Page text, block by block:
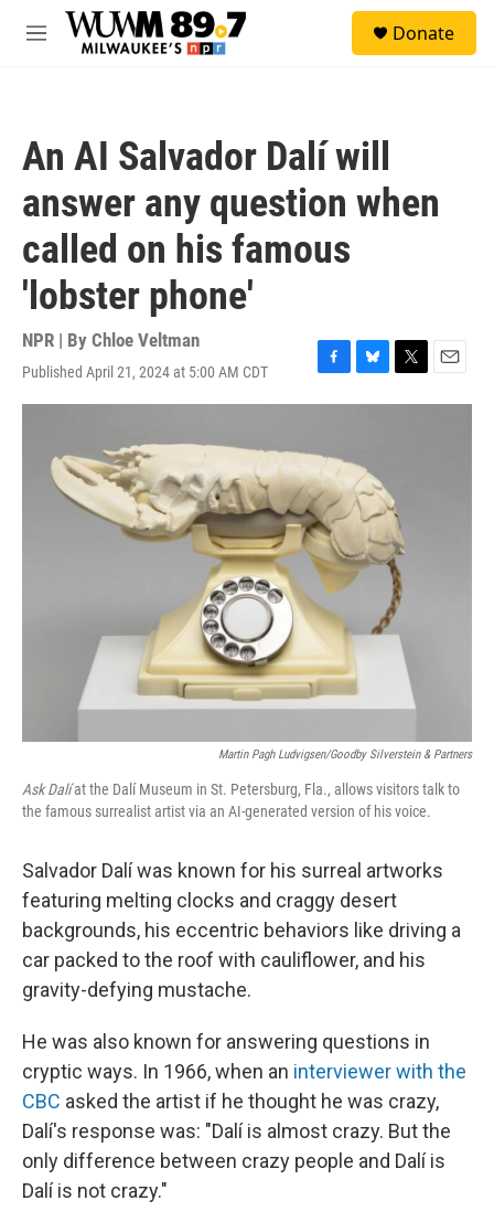
Skip to main content
M
Donate
An AI Salvador Dalí will
answer any question when
called on his famous
'lobster phone'
NPR | By Chloe Veltman
Published April 21, 2024 at 5:00 AM CDT
F
a
b
o
o
k
B
l
s
k
y
T
w
r
E
m
Martin Pagh Ludvigsen/Goodby Silverstein & Partners
Ask Dalíat the Dalí Museum in St. Petersburg, Fla., allows visitors talk to
the famous surrealist artist via an AI-generated version of his voice.
Salvador Dalí was known for his surreal artworks
featuring melting clocks and craggy desert
backgrounds, his eccentric behaviors like driving a
car packed to the roof with cauliflower, and his
gravity-defying mustache.
He was also known for answering questions in
cryptic ways. In 1966, when an interviewer with the
CBC asked the artist if he thought he was crazy,
Dalí's response was: "Dalí is almost crazy. But the
only difference between crazy people and Dalí is
Dalí is not crazy."